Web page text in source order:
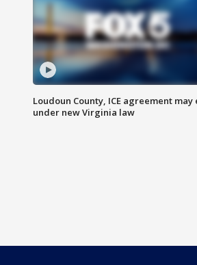
Loudoun County, ICE agreement may
under new Virginia law